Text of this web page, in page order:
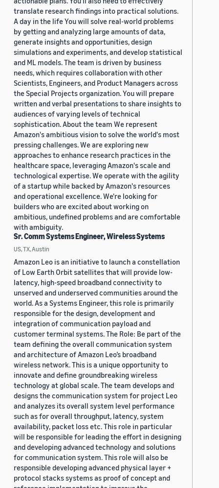
translate research findings into practical solutions.
A day in the life You will solve real-world problems
by getting and analyzing large amounts of data,
generate insights and opportunities, design
simulations and experiments, and develop statistical
and ML models. The team is driven by business
needs, which requires collaboration with other
Scientists, Engineers, and Product Managers across
the Special Projects organization. You will prepare
written and verbal presentations to share insights to
audiences of varying levels of technical
sophistication. About the team We represent
Amazon's ambitious vision to solve the world's most
pressing challenges. We are exploring new
approaches to enhance research practices in the
healthcare space, leveraging Amazon's scale and
technological expertise. We operate with the agility
of a startup while backed by Amazon's resources
and operational excellence. We're looking for
builders who are excited about working on
ambitious, undefined problems and are comfortable
with ambiguity.
Sr. Comm Systems Engineer, Wireless Systems
US, TX, Austin
Amazon Leo is an initiative to launch a constellation
of Low Earth Orbit satellites that will provide low-
latency, high-speed broadband connectivity to
unserved and underserved communities around the
world. As a Systems Engineer, this role is primarily
responsible for the design, development and
integration of communication payload and
customer terminal systems. The Role: Be part of the
team defining the overall communication system
and architecture of Amazon Leo’s broadband
wireless network. This is a unique opportunity to
innovate and define groundbreaking wireless
technology at global scale. The team develops and
designs the communication system for project Leo
and analyzes its overall system level performance
such as for overall throughput, latency, system
availability, packet loss etc. This role in particular
will be responsible for leading the effort in designing
and developing advanced technology and solutions
for communication system. This role will also be
responsible developing advanced physical layer +
protocol stacks systems as proof of concept and